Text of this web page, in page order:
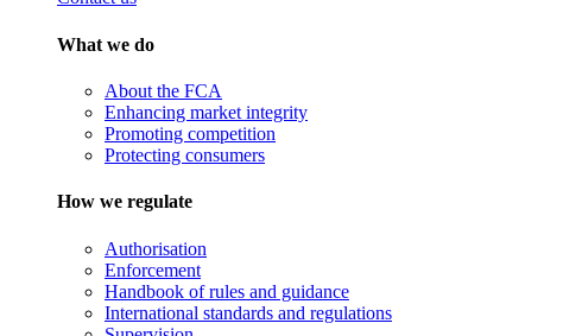
What we do
About the FCA
Enhancing market integrity
Promoting competition
Protecting consumers
How we regulate
Authorisation
Enforcement
Handbook of rules and guidance
International standards and regulations